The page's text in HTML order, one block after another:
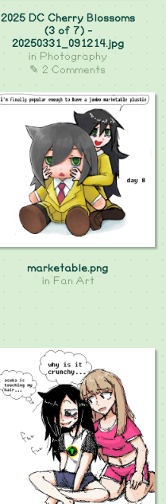
2025 DC Cherry Blossoms
(3 of 7) -
20250331_091214.jpg
in Photography
✎ 2 Comments
marketable.png
in Fan Art